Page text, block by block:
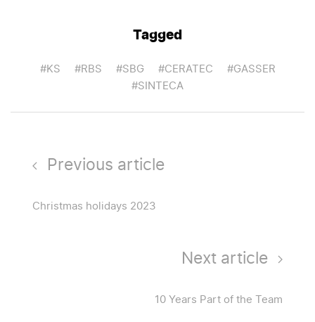
Tagged
#KS #RBS #SBG #CERATEC
#GASSER
#SINTECA
Previous article
Christmas holidays 2023
Next article
10 Years Part of the Team